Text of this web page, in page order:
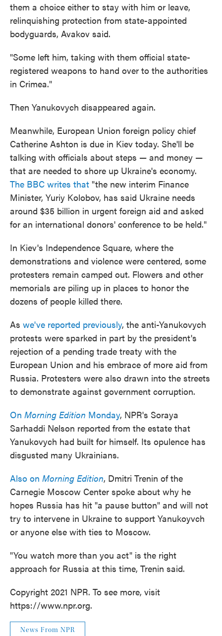
them a choice either to stay with him or leave,
relinquishing protection from state-appointed
bodyguards, Avakov said.
"Some left him, taking with them official state-
registered weapons to hand over to the authorities
in Crimea."
Then Yanukovych disappeared again.
Meanwhile, European Union foreign policy chief
Catherine Ashton is due in Kiev today. She'll be
talking with officials about steps — and money —
that are needed to shore up Ukraine's economy.
The BBC writes that "the new interim Finance
Minister, Yuriy Kolobov, has said Ukraine needs
around $35 billion in urgent foreign aid and asked
for an international donors' conference to be held."
In Kiev's Independence Square, where the
demonstrations and violence were centered, some
protesters remain camped out. Flowers and other
memorials are piling up in places to honor the
dozens of people killed there.
As we've reported previously, the anti-Yanukovych
protests were sparked in part by the president's
rejection of a pending trade treaty with the
European Union and his embrace of more aid from
Russia. Protesters were also drawn into the streets
to demonstrate against government corruption.
On Morning Edition Monday, NPR's Soraya
Sarhaddi Nelson reported from the estate that
Yanukovych had built for himself. Its opulence has
disgusted many Ukrainians.
Also on Morning Edition, Dmitri Trenin of the
Carnegie Moscow Center spoke about why he
hopes Russia has hit "a pause button" and will not
try to intervene in Ukraine to support Yanukoyvch
or anyone else with ties to Moscow.
"You watch more than you act" is the right
approach for Russia at this time, Trenin said.
Copyright 2021 NPR. To see more, visit
https://www.npr.org.
News From NPR